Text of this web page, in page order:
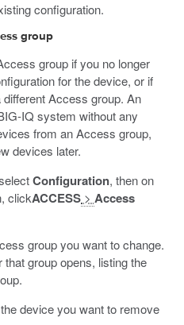
configuration.
group
group if you no longer
for the device, or if
Access group. An
IQ system without any
from an Access group,
devices later.
Configuration, then on
clickACCESS > Access
group you want to change.
group opens, listing the
device you want to remove